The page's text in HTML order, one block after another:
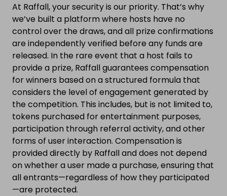
At Raffall, your security is our priority. That’s why
we’ve built a platform where hosts have no
control over the draws, and all prize confirmations
are independently verified before any funds are
released. In the rare event that a host fails to
provide a prize, Raffall guarantees compensation
for winners based on a structured formula that
considers the level of engagement generated by
the competition. This includes, but is not limited to,
tokens purchased for entertainment purposes,
participation through referral activity, and other
forms of user interaction. Compensation is
provided directly by Raffall and does not depend
on whether a user made a purchase, ensuring that
all entrants—regardless of how they participated
—are protected.